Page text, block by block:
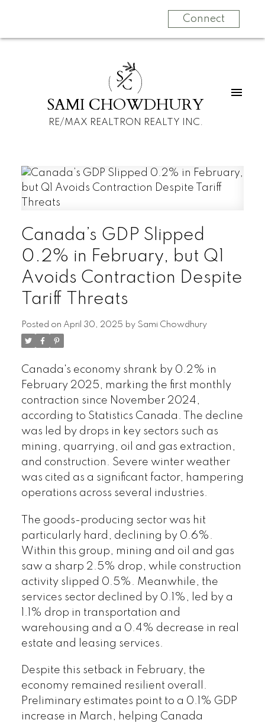
Connect
SC
SAMI CHOWDHURY
RE/MAX REALTRON REALTY INC.
Canada’s GDP Slipped
0.2% in February, but Q1
Avoids Contraction Despite
Tariff Threats
Posted on April 30, 2025 by Sami Chowdhury
Canada's economy shrank by 0.2% in
February 2025, marking the first monthly
contraction since November 2024,
according to Statistics Canada. The decline
was led by drops in key sectors such as
mining, quarrying, oil and gas extraction,
and construction. Severe winter weather
was cited as a significant factor, hampering
operations across several industries.
The goods-producing sector was hit
particularly hard, declining by 0.6%.
Within this group, mining and oil and gas
saw a sharp 2.5% drop, while construction
activity slipped 0.5%. Meanwhile, the
services sector declined by 0.1%, led by a
1.1% drop in transportation and
warehousing and a 0.4% decrease in real
estate and leasing services.
Despite this setback in February, the
economy remained resilient overall.
Preliminary estimates point to a 0.1% GDP
increase in March, helping Canada